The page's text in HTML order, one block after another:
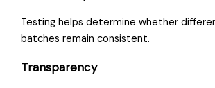
Testing helps determine whether
batches remain consistent.
Transparency